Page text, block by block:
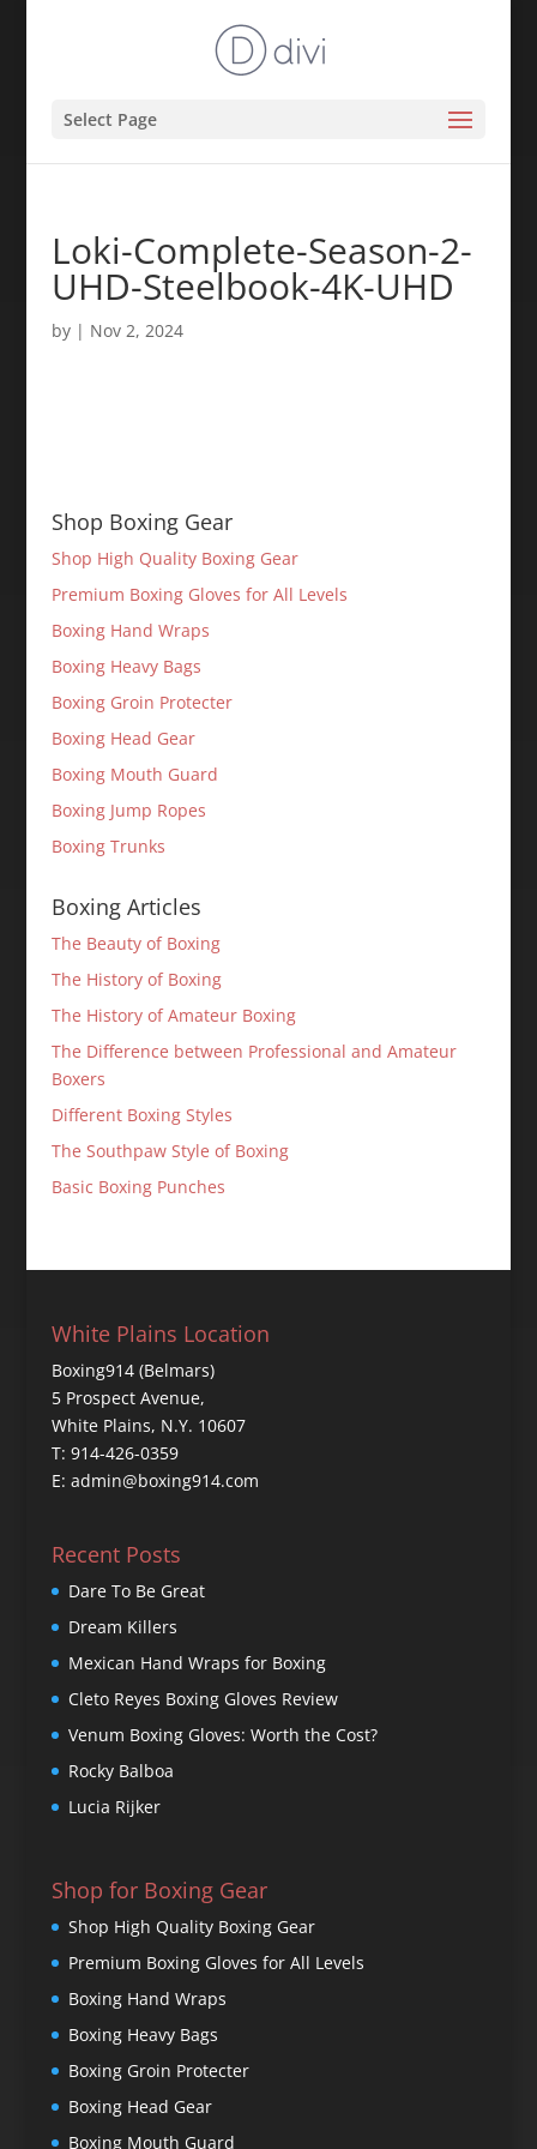
Select Page
Loki-Complete-Season-2-
UHD-Steelbook-4K-UHD
by | Nov 2, 2024
Shop Boxing Gear
Shop High Quality Boxing Gear
Premium Boxing Gloves for All Levels
Boxing Hand Wraps
Boxing Heavy Bags
Boxing Groin Protecter
Boxing Head Gear
Boxing Mouth Guard
Boxing Jump Ropes
Boxing Trunks
Boxing Articles
The Beauty of Boxing
The History of Boxing
The History of Amateur Boxing
The Difference between Professional and Amateur
Boxers
Different Boxing Styles
The Southpaw Style of Boxing
Basic Boxing Punches
White Plains Location
Boxing914 (Belmars)
5 Prospect Avenue,
White Plains, N.Y. 10607
T: 914-426-0359
E: admin@boxing914.com
Recent Posts
Dare To Be Great
Dream Killers
Mexican Hand Wraps for Boxing
Cleto Reyes Boxing Gloves Review
Venum Boxing Gloves: Worth the Cost?
Rocky Balboa
Lucia Rijker
Shop for Boxing Gear
Shop High Quality Boxing Gear
Premium Boxing Gloves for All Levels
Boxing Hand Wraps
Boxing Heavy Bags
Boxing Groin Protecter
Boxing Head Gear
Boxing Mouth Guard